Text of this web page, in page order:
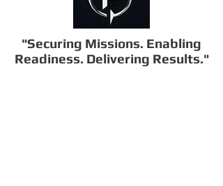
"Securing Missions. Enabling
Readiness. Delivering Results."